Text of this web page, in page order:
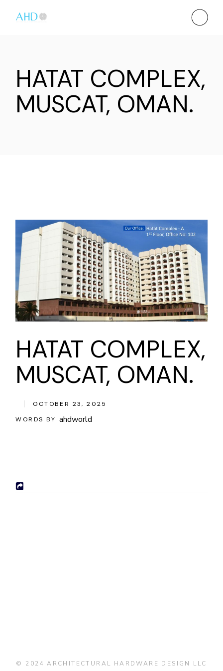
HATAT COMPLEX,
MUSCAT, OMAN.
HATAT COMPLEX,
MUSCAT, OMAN.
OCTOBER 23, 2025
WORDS BY ahdworld
© 2024 ARCHITECTURAL HARDWARE DESIGN LLC